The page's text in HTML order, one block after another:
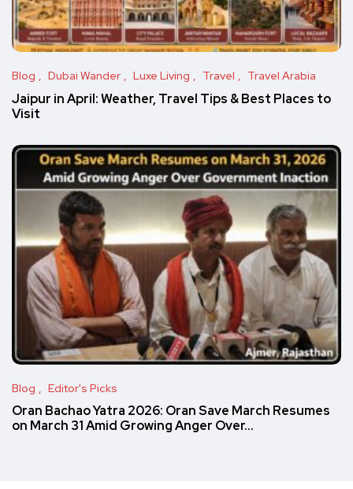
Blog Dubai Wander Luxe Living Travel Travel Arabia
Jaipur in April: Weather, Travel Tips & Best Places to
Visit
Blog Editor's Picks
Oran Bachao Yatra 2026: Oran Save March Resumes
on March 31 Amid Growing Anger Over…